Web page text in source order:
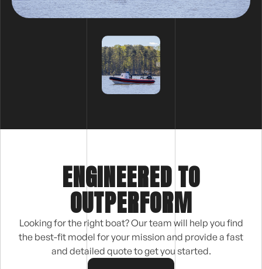
ENGINEERED TO
OUTPERFORM
Looking for the right boat? Our team will help you find
the best-fit model for your mission and provide a fast
and detailed quote to get you started.